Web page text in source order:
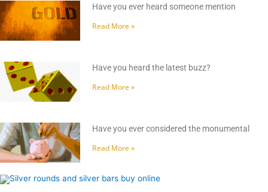
Have you ever heard someone mention
Read More »
Have you heard the latest buzz?
Read More »
Have you ever considered the monumental
Read More »